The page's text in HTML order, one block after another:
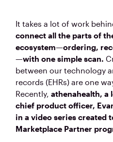
It takes a lot of work
connect all the parts of
ecosystem—ordering,
—with one simple scan.
between our technology
records (EHRs) are one
Recently, athenahealth, a
chief product officer,
in a video series created
Marketplace Partner